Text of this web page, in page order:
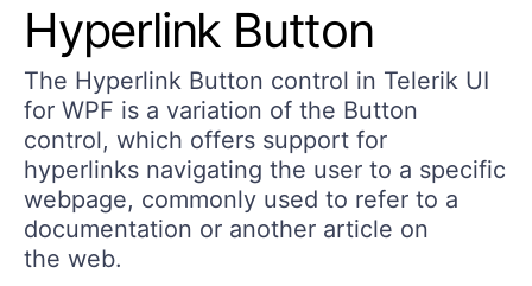
Hyperlink Button
The Hyperlink Button control in Telerik UI
for WPF is a variation of the Button
control, which offers support for
hyperlinks navigating the user to a specific
webpage, commonly used to refer to a
documentation or another article on
the web.